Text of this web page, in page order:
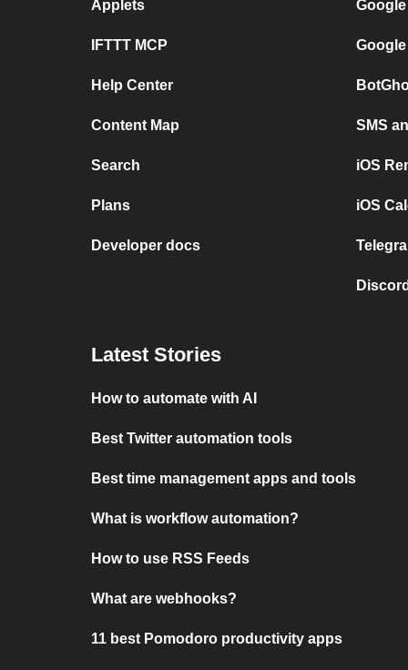
Applets
IFTTT MCP
Help Center
Content Map
Search
Plans
Developer docs
SMS
iOS
iOS
Latest Stories
How to automate with AI
Best Twitter automation tools
Best time management apps and tools
What is workflow automation?
How to use RSS Feeds
What are webhooks?
11 best Pomodoro productivity apps